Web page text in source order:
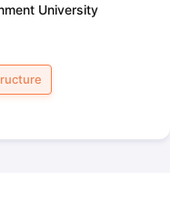
University